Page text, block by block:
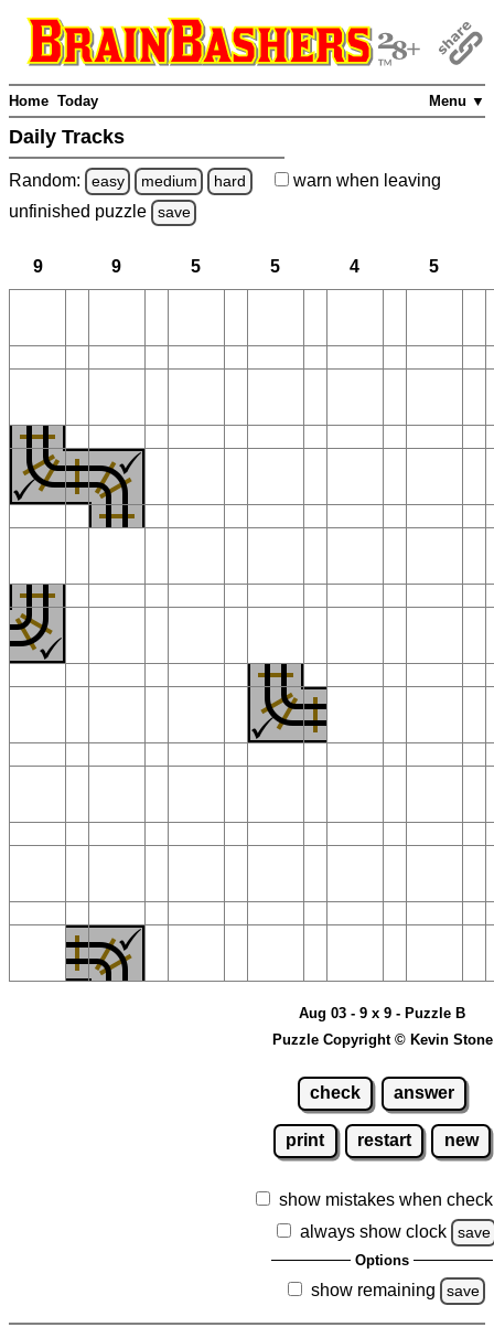
Menu ▼
Home Today
Daily Tracks
Random: easy medium hard warn when leaving
unfinished puzzle save
9 9 5 5 4 5
Aug 03 - 9 x 9 - Puzzle B
Puzzle Copyright © Kevin Stone
check answer
print restart new
show mistakes when
always show clock
save
Options
show remaining save